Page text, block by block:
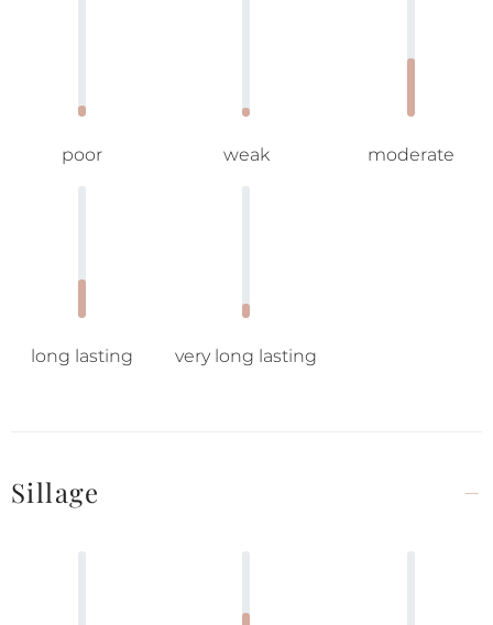
poor weak moderate
long lasting very long lasting
Sillage